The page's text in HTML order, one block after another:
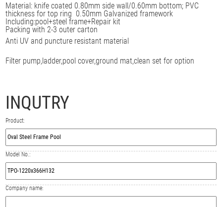
Material: knife coated 0.80mm side wall/0.60mm bottom; PVC
thickness for top ring 0.50mm Galvanized framework
Including:pool+steel frame+Repair kit
Packing with 2-3 outer carton
Anti UV and puncture resistant material
Filter pump,ladder,pool cover,ground mat,clean set for option
INQUTRY
Product:
Model No.:
Company name: